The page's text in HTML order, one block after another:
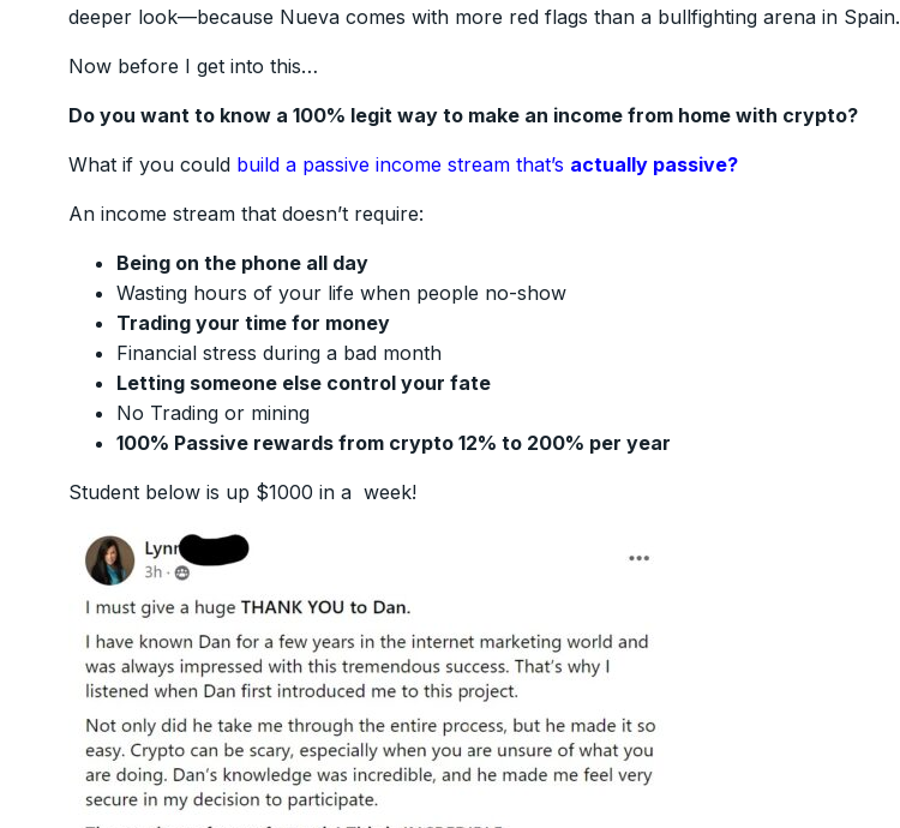
deeper look—because Nueva comes with more red flags than a bullfighting arena in Spain.
Now before I get into this…
Do you want to know a 100% legit way to make an income from home with crypto?
What if you could build a passive income stream that’s actually passive?
An income stream that doesn’t require:
Being on the phone all day
Wasting hours of your life when people no-show
Trading your time for money
Financial stress during a bad month
Letting someone else control your fate
No Trading or mining
100% Passive rewards from crypto 12% to 200% per year
Student below is up $1000 in a week!